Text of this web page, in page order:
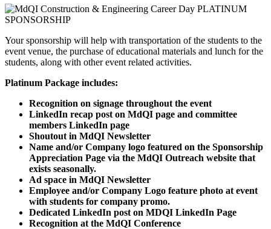
Your sponsorship will help with transportation of the students to the
event venue, the purchase of educational materials and lunch for the
students, along with other event related activities.
Platinum Package includes:
Recognition on signage throughout the event
LinkedIn recap post on MdQI page and committee
members LinkedIn page
Shoutout in MdQI Newsletter
Name and/or Company logo featured on the Sponsorship
Appreciation Page via the MdQI Outreach website that
exists seasonally.
Ad space in MdQI Newsletter
Employee and/or Company Logo feature photo at event
with students for company promo.
Dedicated LinkedIn post on MDQI LinkedIn Page
Recognition at the MdQI Conference